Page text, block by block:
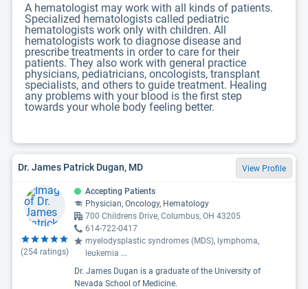
A hematologist may work with all kinds of patients.
Specialized hematologists called pediatric
hematologists work only with children. All
hematologists work to diagnose disease and
prescribe treatments in order to care for their
patients. They also work with general practice
physicians, pediatricians, oncologists, transplant
specialists, and others to guide treatment. Healing
any problems with your blood is the first step
towards your whole body feeling better.
Dr. James Patrick Dugan, MD View Profile
(254 ratings)
Accepting Patients
Physician, Oncology, Hematology
700 Childrens Drive, Columbus, OH 43205
614-722-0417
myelodysplastic syndromes (MDS), lymphoma,
leukemia ...
Dr. James Dugan is a graduate of the University of
Nevada School of Medicine.